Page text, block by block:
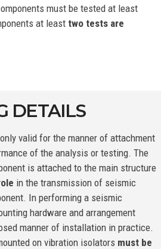
must be tested at least
at least two tests are
DETAILS
valid for the manner of attachment
of the analysis or testing. The
is attached to the main structure
in the transmission of seismic
In performing a seismic
hardware and arrangement
manner of installation in practice.
on vibration isolators must be